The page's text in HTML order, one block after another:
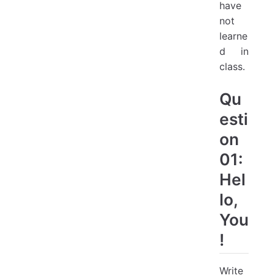
have
not
learne
d in
class.
Qu
esti
on
01:
Hel
lo,
You
!
Write